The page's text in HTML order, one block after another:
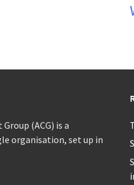
(ACG) is a
organisation, set up in